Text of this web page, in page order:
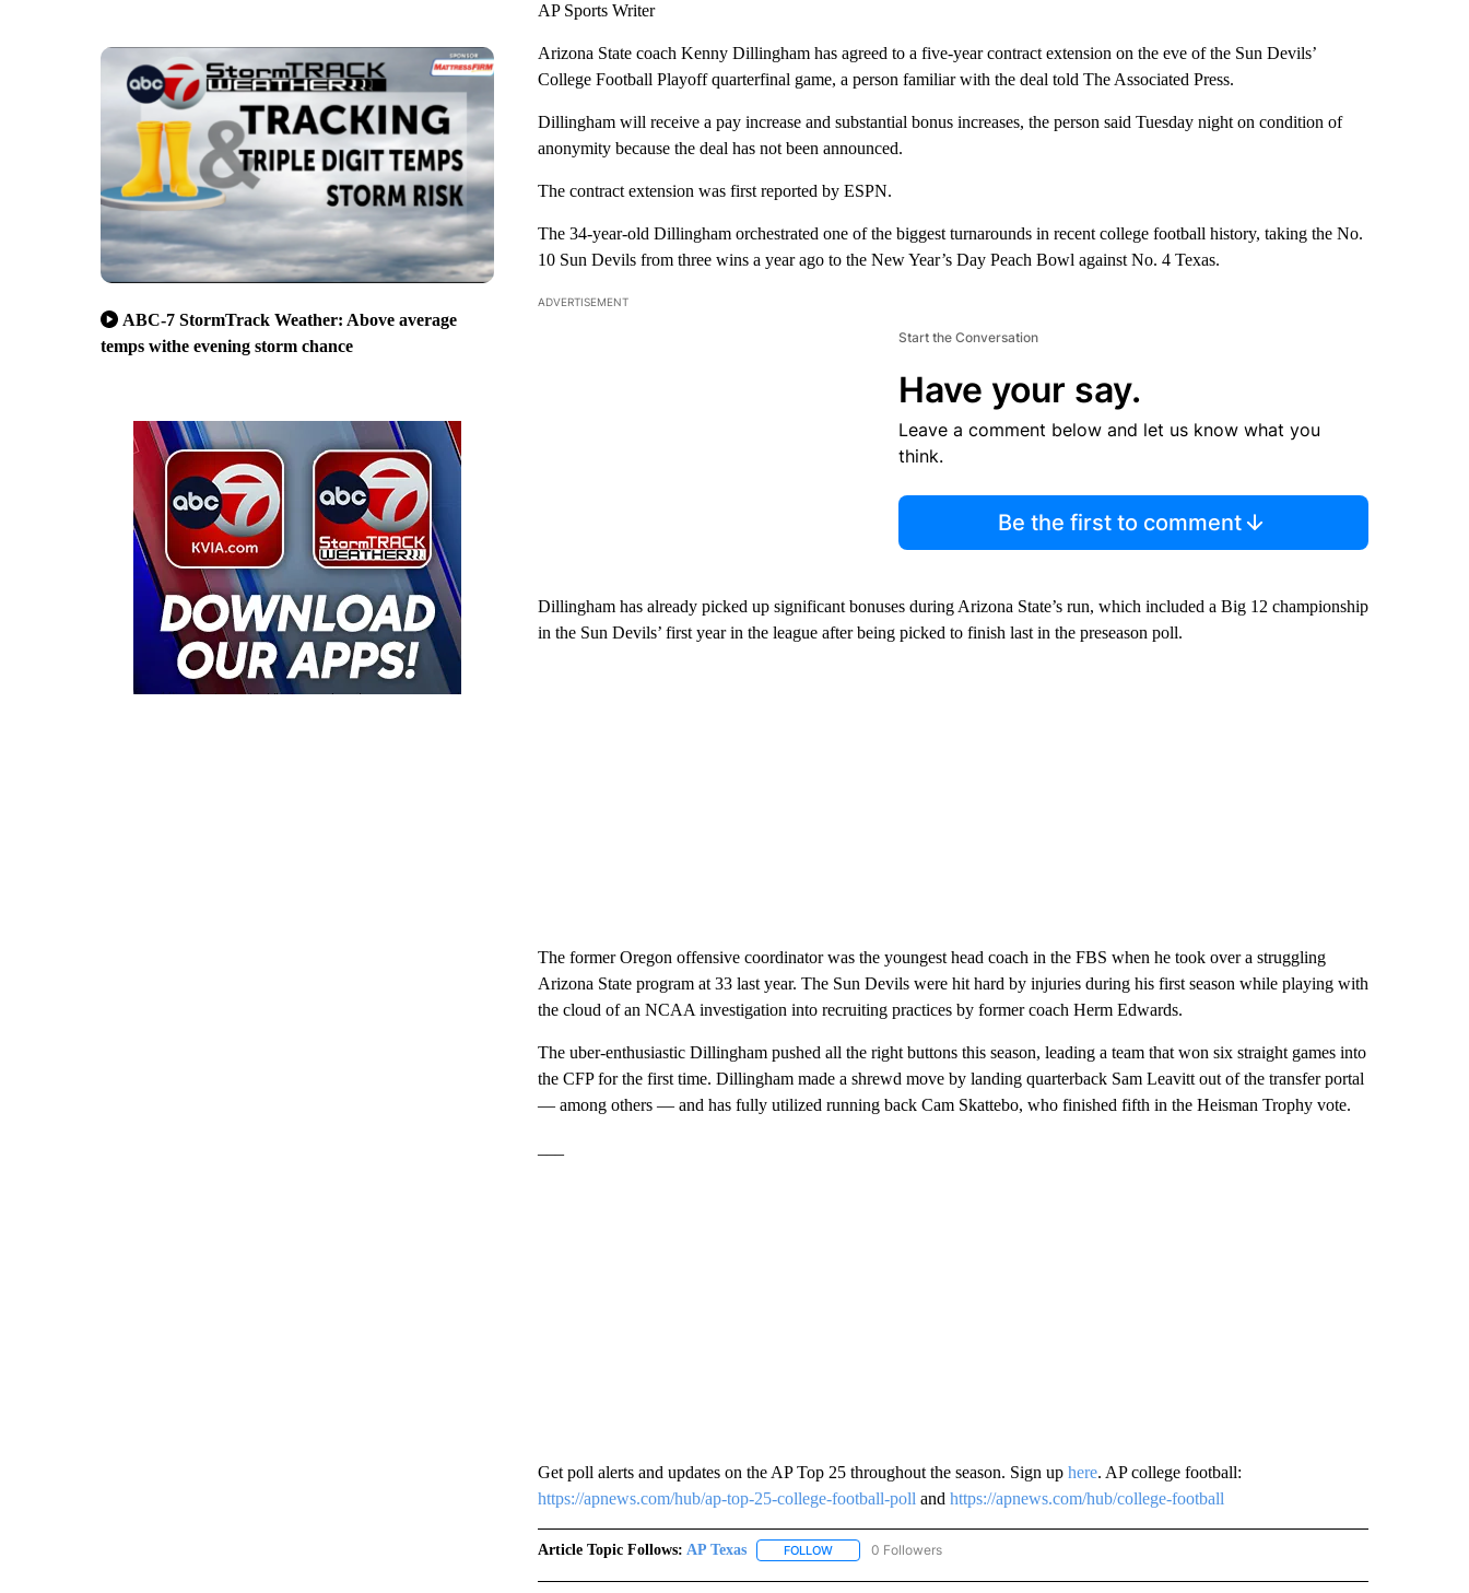
ABC-7 StormTrack Weather: Above average
temps withe evening storm chance
AP Sports Writer
Arizona State coach Kenny Dillingham has agreed to a five-year contract extension on the eve of the Sun Devils’
College Football Playoff quarterfinal game, a person familiar with the deal told The Associated Press.
Dillingham will receive a pay increase and substantial bonus increases, the person said Tuesday night on condition of
anonymity because the deal has not been announced.
The contract extension was first reported by ESPN.
The 34-year-old Dillingham orchestrated one of the biggest turnarounds in recent college football history, taking the No.
10 Sun Devils from three wins a year ago to the New Year’s Day Peach Bowl against No. 4 Texas.
ADVERTISEMENT
Start the Conversation
Have your say.
Leave a comment below and let us know what you
think.
Be the first to comment
Dillingham has already picked up significant bonuses during Arizona State’s run, which included a Big 12 championship
in the Sun Devils’ first year in the league after being picked to finish last in the preseason poll.
The former Oregon offensive coordinator was the youngest head coach in the FBS when he took over a struggling
Arizona State program at 33 last year. The Sun Devils were hit hard by injuries during his first season while playing with
the cloud of an NCAA investigation into recruiting practices by former coach Herm Edwards.
The uber-enthusiastic Dillingham pushed all the right buttons this season, leading a team that won six straight games into
the CFP for the first time. Dillingham made a shrewd move by landing quarterback Sam Leavitt out of the transfer portal
— among others — and has fully utilized running back Cam Skattebo, who finished fifth in the Heisman Trophy vote.
Get poll alerts and updates on the AP Top 25 throughout the season. Sign up here. AP college football:
https://apnews.com/hub/ap-top-25-college-football-poll and https://apnews.com/hub/college-football
Article Topic Follows: AP Texas FOLLOWFOLLOW "AP TEXAS" TO RECEIVE NOTIFICATIONS ABOUT NEW PAGES ON "AP TEXAS".
0 Followers